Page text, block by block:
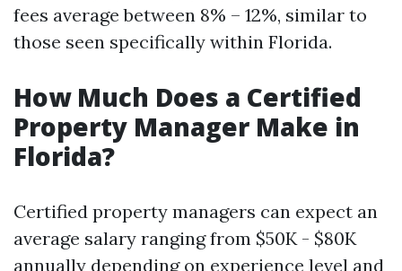
fees average between 8% – 12%, similar to
those seen specifically within Florida.
How Much Does a Certified
Property Manager Make in
Florida?
Certified property managers can expect an
average salary ranging from $50K - $80K
annually depending on experience level and